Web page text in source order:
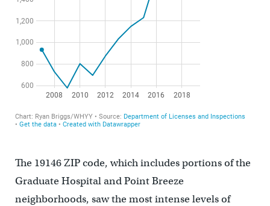
The 19146 ZIP code, which includes portions of the
Graduate Hospital and Point Breeze
neighborhoods, saw the most intense levels of